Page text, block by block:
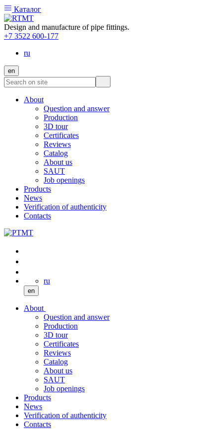
Каталог
Design and manufacture of pipe fittings.
+7 3522 600-177
ru
en
About
Question and answer
Production
3D tour
Certificates
Reviews
Catalog
About us
SAUT
Job openings
Products
News
Verification of authenticity
Contacts
ru
en
About
Question and answer
Production
3D tour
Certificates
Reviews
Catalog
About us
SAUT
Job openings
Products
News
Verification of authenticity
Contacts